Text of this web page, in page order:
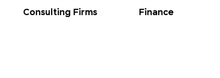
Consulting Firms Finance